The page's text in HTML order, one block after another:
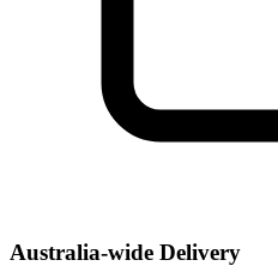
Australia-wide Delivery